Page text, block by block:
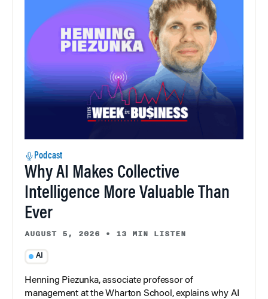
Podcast
Why AI Makes Collective
Intelligence More Valuable Than
Ever
AUGUST 5, 2026 • 13 MIN LISTEN
AI
Henning Piezunka, associate professor of
management at the Wharton School, explains why AI